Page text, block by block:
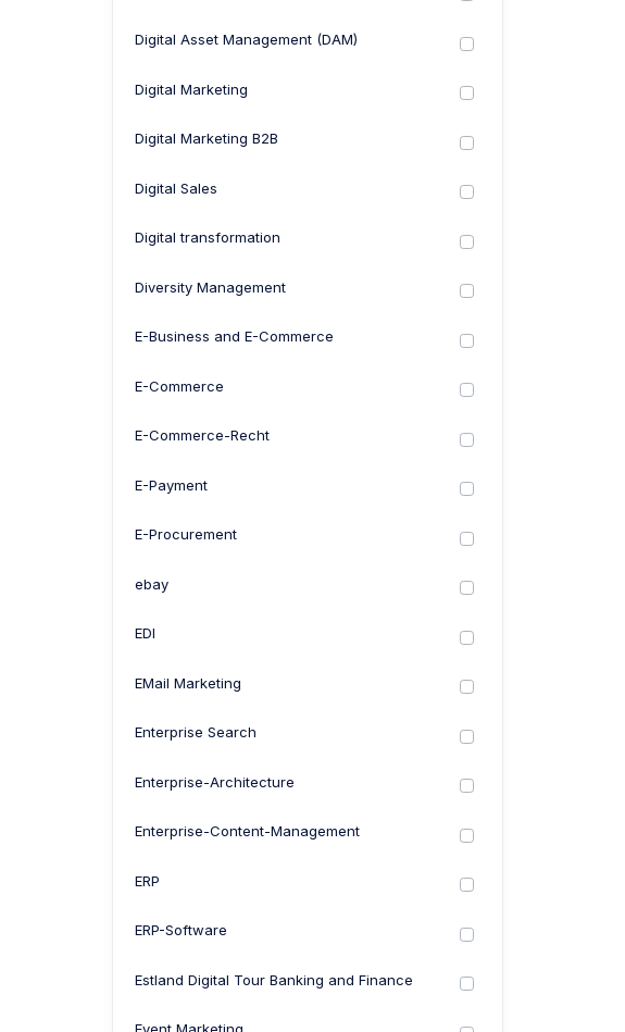
Digital Asset Management (DAM)
Digital Marketing
Digital Marketing B2B
Digital Sales
Digital transformation
Diversity Management
E-Business and E-Commerce
E-Commerce
E-Commerce-Recht
E-Payment
E-Procurement
ebay
EDI
EMail Marketing
Enterprise Search
Enterprise-Architecture
Enterprise-Content-Management
ERP
ERP-Software
Estland Digital Tour Banking and Finance